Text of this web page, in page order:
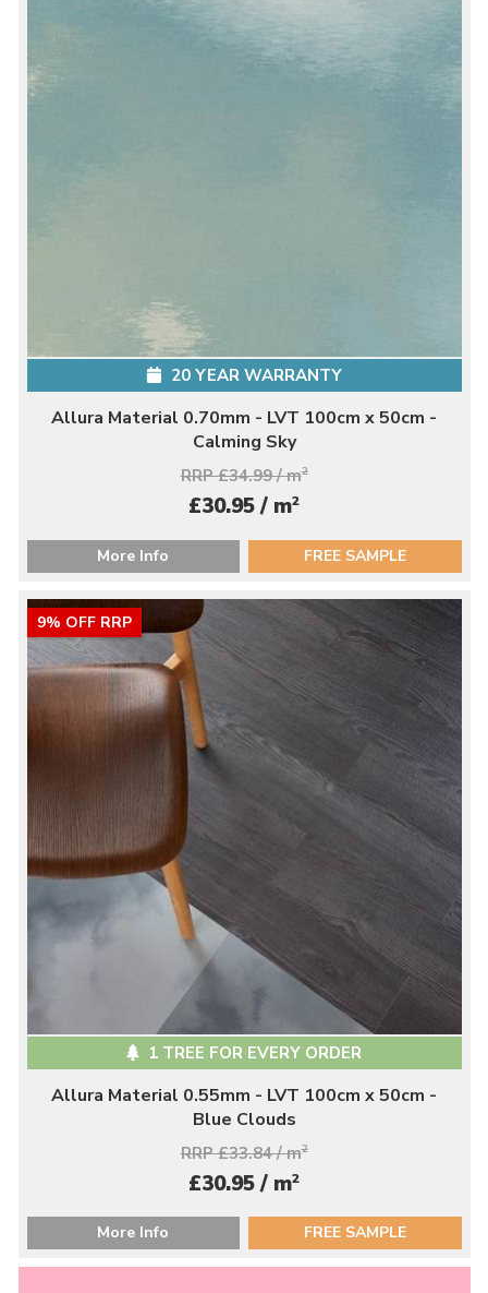
20 YEAR WARRANTY
Allura Material 0.70mm - LVT 100cm x 50cm -
Calming Sky
RRP £34.99 / m2
£30.95 / m2
More Info FREE SAMPLE
9% OFF RRP
1 TREE FOR EVERY ORDER
Allura Material 0.55mm - LVT 100cm x 50cm -
Blue Clouds
RRP £33.84 / m2
£30.95 / m2
More Info FREE SAMPLE